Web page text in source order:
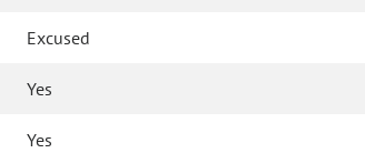
Excused
Yes
Yes